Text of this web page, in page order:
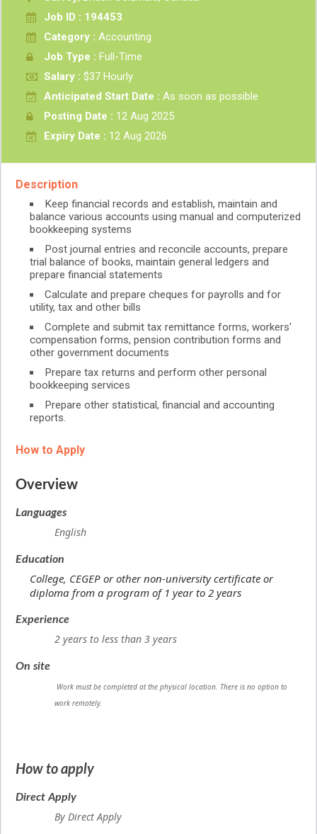
Job ID : 194453
Category : Accounting
Job Type : Full-Time
Salary : $37 Hourly
Anticipated Start Date : As soon as possible
Posting Date : 12 Aug 2025
Expiry Date : 12 Aug 2026
Description
Keep financial records and establish, maintain and
balance various accounts using manual and computerized
bookkeeping systems
Post journal entries and reconcile accounts, prepare
trial balance of books, maintain general ledgers and
prepare financial statements
Calculate and prepare cheques for payrolls and for
utility, tax and other bills
Complete and submit tax remittance forms, workers'
compensation forms, pension contribution forms and
other government documents
Prepare tax returns and perform other personal
bookkeeping services
Prepare other statistical, financial and accounting
reports.
How to Apply
Overview
Languages
English
Education
College, CEGEP or other non-university certificate or
diploma from a program of 1 year to 2 years
Experience
2 years to less than 3 years
On site
Work must be completed at the physical location. There is no option to
work remotely.
How to apply
Direct Apply
By Direct Apply